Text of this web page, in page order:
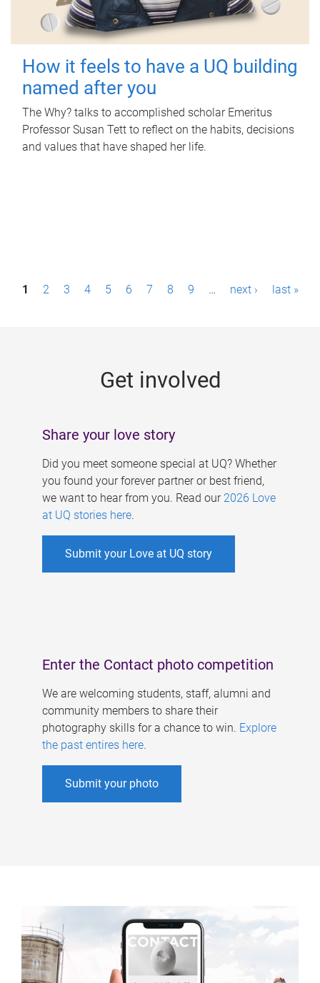
How it feels to have a UQ building
named after you
The Why? talks to accomplished scholar Emeritus
Professor Susan Tett to reflect on the habits, decisions
and values that have shaped her life.
P1 2 3 4 5 6 7 8 9 … next › last »
Get involved
Share your love story
Did you meet someone special at UQ? Whether
you found your forever partner or best friend,
we want to hear from you. Read our 2026 Love
at UQ stories here.
Submit your Love at UQ story
Enter the Contact photo competition
We are welcoming students, staff, alumni and
community members to share their
photography skills for a chance to win. Explore
the past entires here.
Submit your photo